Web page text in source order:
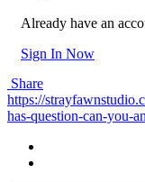
Already have an
Sign In Now
Share
https://
has-question-can-you-